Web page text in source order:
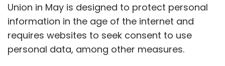
Union in May is designed to protect personal
information in the age of the internet and
requires websites to seek consent to use
personal data, among other measures.